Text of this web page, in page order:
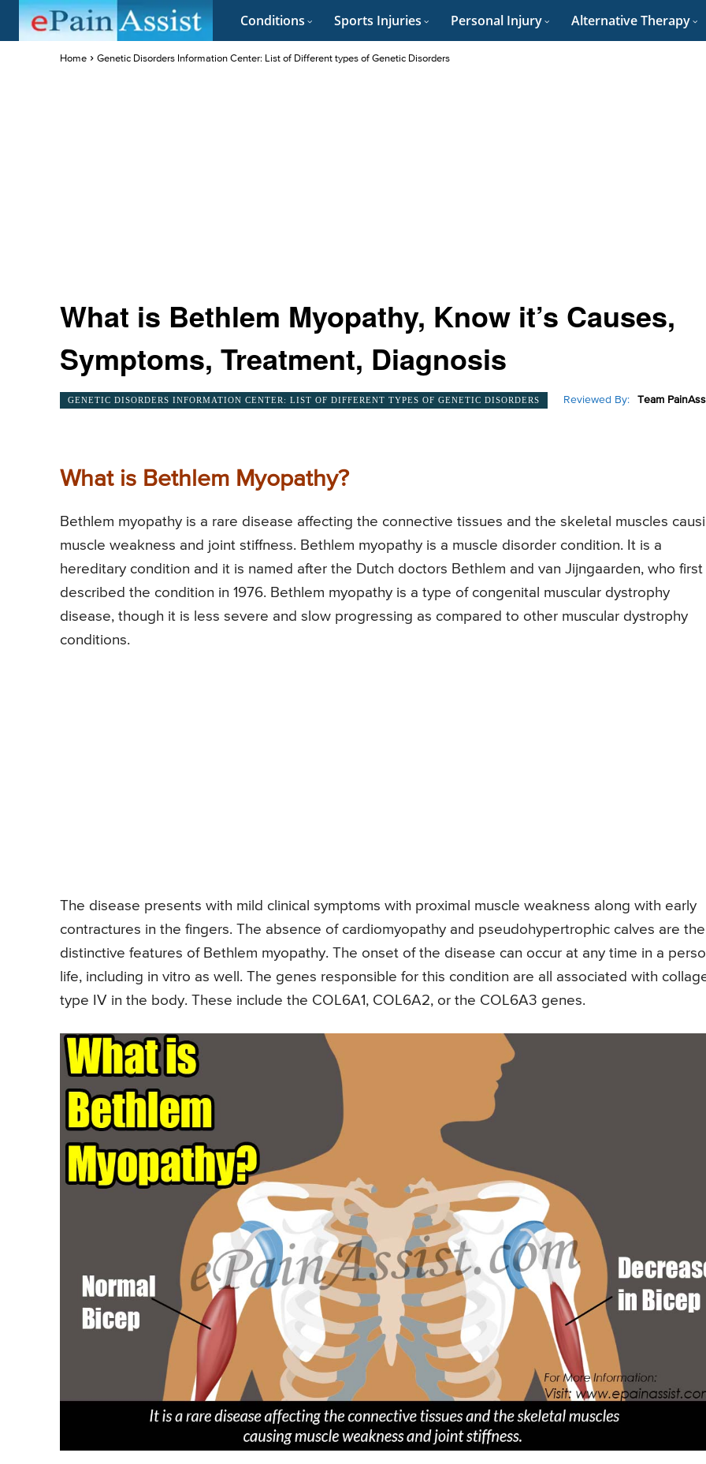
Conditions Sports Injuries Personal Injury Alternative Therapy
Home Genetic Disorders Information Center: List of Different types of Genetic Disorders
What is Bethlem Myopathy, Know it’s Causes,
Symptoms, Treatment, Diagnosis
GENETIC DISORDERS INFORMATION CENTER: LIST OF DIFFERENT TYPES OF GENETIC DISORDERS Reviewed By: Team
What is Bethlem Myopathy?
Bethlem myopathy is a rare disease affecting the connective tissues and the skeletal muscles
muscle weakness and joint stiffness. Bethlem myopathy is a muscle disorder condition. It is a
hereditary condition and it is named after the Dutch doctors Bethlem and van Jijngaarden, who first
described the condition in 1976. Bethlem myopathy is a type of congenital muscular dystrophy
disease, though it is less severe and slow progressing as compared to other muscular dystrophy
conditions.
The disease presents with mild clinical symptoms with proximal muscle weakness along with early
contractures in the fingers. The absence of cardiomyopathy and pseudohypertrophic calves are the
distinctive features of Bethlem myopathy. The onset of the disease can occur at any time in a
life, including in vitro as well. The genes responsible for this condition are all associated with
type IV in the body. These include the COL6A1, COL6A2, or the COL6A3 genes.